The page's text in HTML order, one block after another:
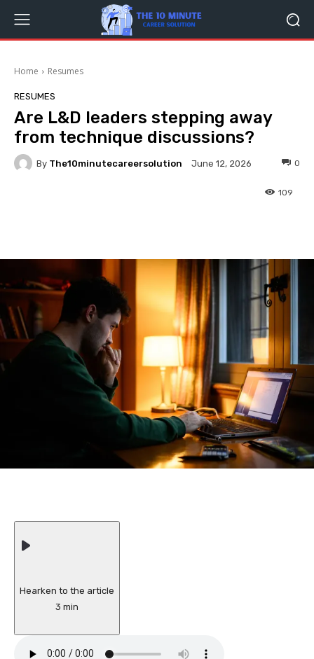
Home Resumes
RESUMES
Are L&D leaders stepping away
from technique discussions?
By The10minutecareersolution June 12, 2026 0
109
Hearken to the article
3 min